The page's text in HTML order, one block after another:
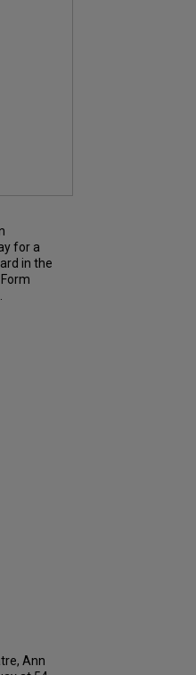
for a
in the
Ann